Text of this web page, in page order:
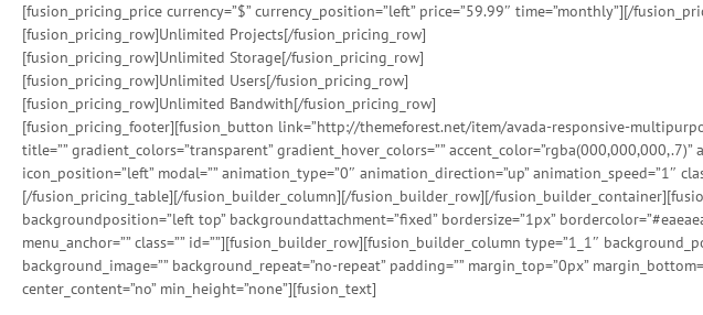
[fusion_pricing_price currency=”$” currency_position=”left” price=”59.99″ time=”monthly”][/
[fusion_pricing_row]Unlimited Projects[/fusion_pricing_row]
[fusion_pricing_row]Unlimited Storage[/fusion_pricing_row]
[fusion_pricing_row]Unlimited Users[/fusion_pricing_row]
[fusion_pricing_row]Unlimited Bandwith[/fusion_pricing_row]
[fusion_pricing_footer][fusion_button link=”http://themeforest.net/item/avada-responsive-
title=”” gradient_colors=”transparent” gradient_hover_colors=”” accent_color=”rgba(000,000,000,.7)”
icon_position=”left” modal=”” animation_type=”0″ animation_direction=”up”
[/fusion_pricing_table][/fusion_builder_column][/fusion_builder_row][/
backgroundposition=”left top” backgroundattachment=”fixed” bordersize=”1px”
menu_anchor=”” class=”” id=””][fusion_builder_row][fusion_builder_column type=”1_1″
background_image=”” background_repeat=”no-repeat” padding=”” margin_top=”0px”
center_content=”no” min_height=”none”][fusion_text]